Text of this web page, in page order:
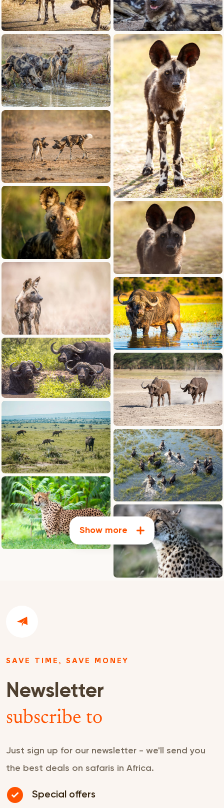
Show more
SAVE TIME, SAVE MONEY
Newsletter
subscribe to
Just sign up for our newsletter - we'll send you
the best deals on safaris in Africa.
Special offers